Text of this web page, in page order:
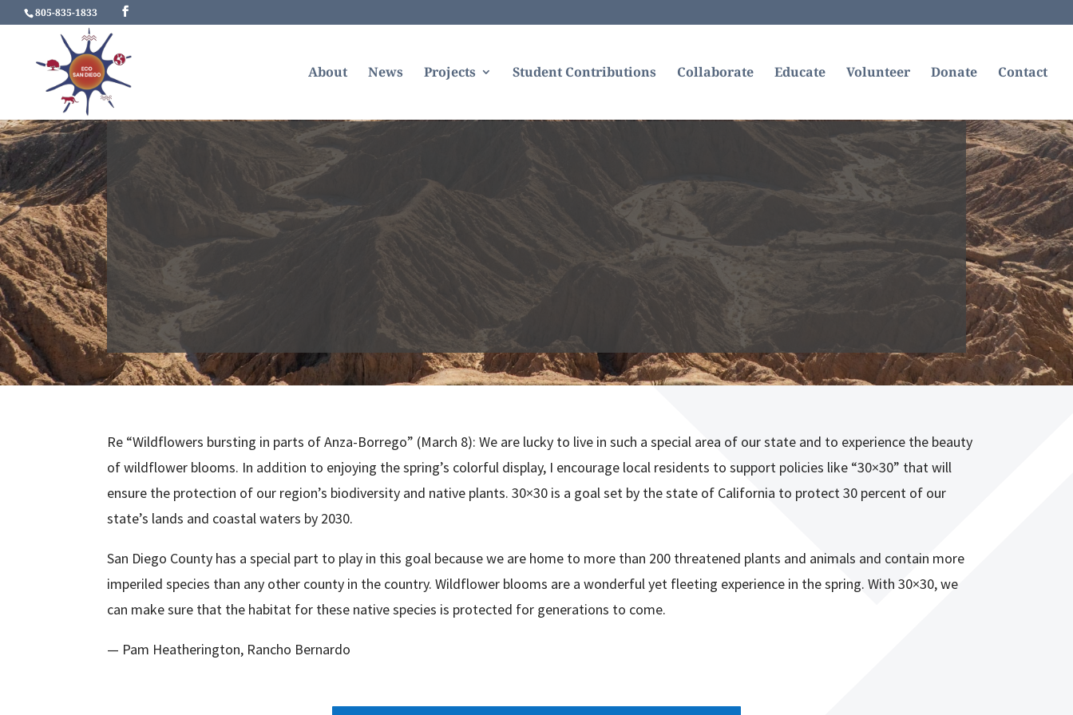
805-835-1833
About News Projects Student Contributions Collaborate Educate Volunteer Donate Contact
sandiegouniontribune.com
Re “Wildflowers bursting in parts of Anza-Borrego” (March 8): We are lucky to live in such a special area of our state and to experience the beauty
of wildflower blooms. In addition to enjoying the spring’s colorful display, I encourage local residents to support policies like “30×30” that will
ensure the protection of our region’s biodiversity and native plants. 30×30 is a goal set by the state of California to protect 30 percent of our
state’s lands and coastal waters by 2030.
San Diego County has a special part to play in this goal because we are home to more than 200 threatened plants and animals and contain more
imperiled species than any other county in the country. Wildflower blooms are a wonderful yet fleeting experience in the spring. With 30×30, we
can make sure that the habitat for these native species is protected for generations to come.
— Pam Heatherington, Rancho Bernardo